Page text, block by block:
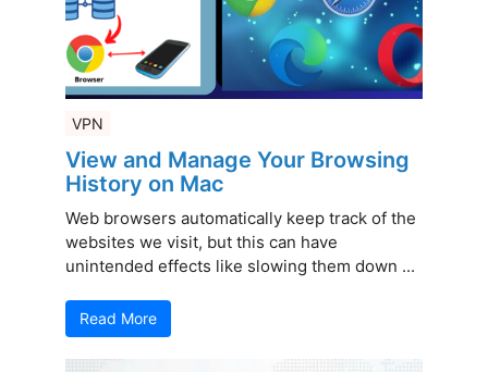
VPN
View and Manage Your Browsing
History on Mac
Web browsers automatically keep track of the
websites we visit, but this can have
unintended effects like slowing them down ...
Read More